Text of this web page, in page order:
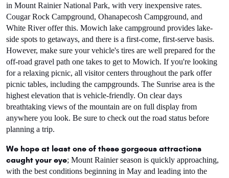
in Mount Rainier National Park, with very inexpensive rates.
Cougar Rock Campground, Ohanapecosh Campground, and
White River offer this. Mowich lake campground provides lake-
side spots to getaways, and there is a first-come, first-serve basis.
However, make sure your vehicle's tires are well prepared for the
off-road gravel path one takes to get to Mowich. If you're looking
for a relaxing picnic, all visitor centers throughout the park offer
picnic tables, including the campgrounds. The Sunrise area is the
highest elevation that is vehicle-friendly. On clear days
breathtaking views of the mountain are on full display from
anywhere you look. Be sure to check out the road status before
planning a trip.
We hope at least one of these gorgeous attractions
caught your eye; Mount Rainier season is quickly approaching,
with the best conditions beginning in May and leading into the